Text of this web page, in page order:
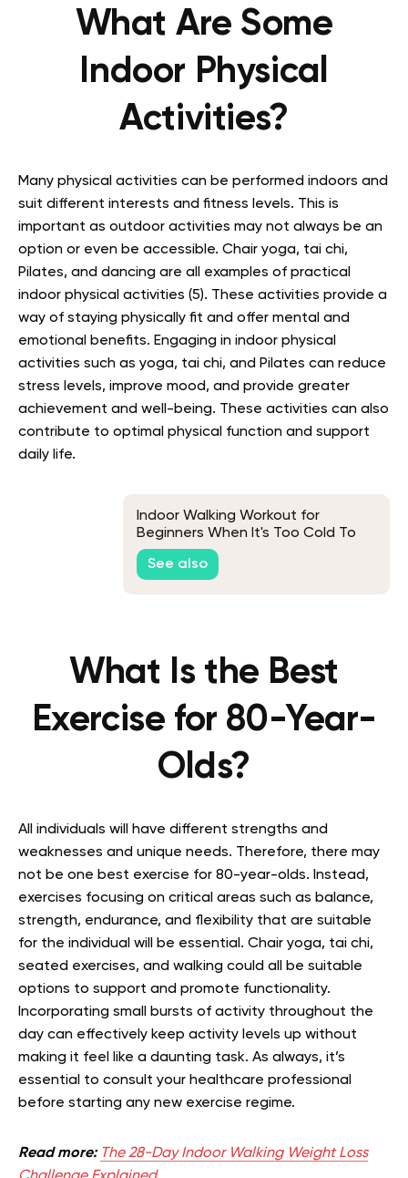
What Are Some
Indoor Physical
Activities?
Many physical activities can be performed indoors and
suit different interests and fitness levels. This is
important as outdoor activities may not always be an
option or even be accessible. Chair yoga, tai chi,
Pilates, and dancing are all examples of practical
indoor physical activities (5). These activities provide a
way of staying physically fit and offer mental and
emotional benefits. Engaging in indoor physical
activities such as yoga, tai chi, and Pilates can reduce
stress levels, improve mood, and provide greater
achievement and well-being. These activities can also
contribute to optimal physical function and support
daily life.
Indoor Walking Workout for
Beginners When It's Too Cold To
Walk Outside
See also
What Is the Best
Exercise for 80-Year-
Olds?
All individuals will have different strengths and
weaknesses and unique needs. Therefore, there may
not be one best exercise for 80-year-olds. Instead,
exercises focusing on critical areas such as balance,
strength, endurance, and flexibility that are suitable
for the individual will be essential. Chair yoga, tai chi,
seated exercises, and walking could all be suitable
options to support and promote functionality.
Incorporating small bursts of activity throughout the
day can effectively keep activity levels up without
making it feel like a daunting task. As always, it’s
essential to consult your healthcare professional
before starting any new exercise regime.
Read more: The 28-Day Indoor Walking Weight Loss